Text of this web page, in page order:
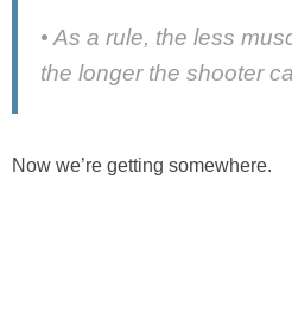
• As a rule, the less
the longer the shooter
Now we’re getting somewhere.